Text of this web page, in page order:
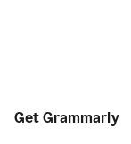
Get Grammarly